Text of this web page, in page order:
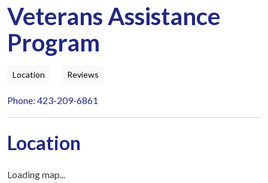
Veterans Assistance
Program
Location Reviews
Phone: 423-209-6861
Location
Loading map...